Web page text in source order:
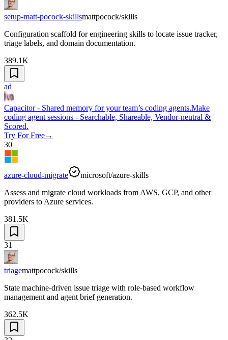
setup-matt-pocock-skillsmattpocock/skills
Configuration scaffold for engineering skills to locate issue tracker,
triage labels, and domain documentation.
389.1K
ad
Capacitor - Shared memory for your team’s coding agents.Make
coding agent sessions - Searchable, Shareable, Vendor-neutral &
Scored.
Try For Free→
30
azure-cloud-migrate
microsoft/azure-skills
Assess and migrate cloud workloads from AWS, GCP, and other
providers to Azure services.
381.5K
31
triagemattpocock/skills
State machine-driven issue triage with role-based workflow
management and agent brief generation.
362.5K